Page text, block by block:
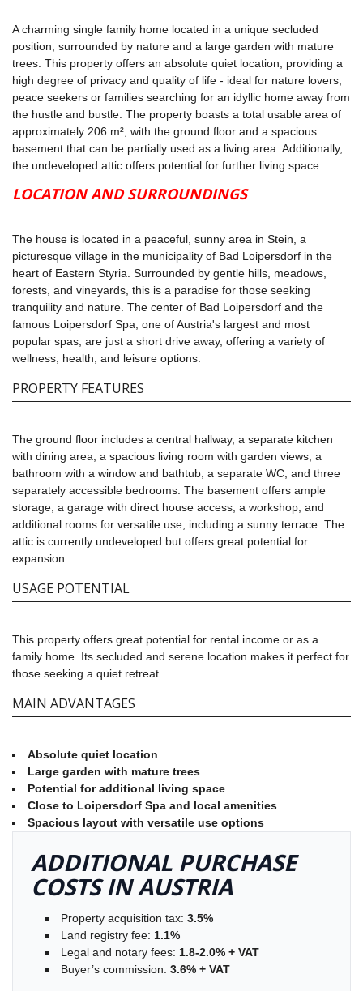
A charming single family home located in a unique secluded
position, surrounded by nature and a large garden with mature
trees. This property offers an absolute quiet location, providing a
high degree of privacy and quality of life - ideal for nature lovers,
peace seekers or families searching for an idyllic home away from
the hustle and bustle. The property boasts a total usable area of
approximately 206 m², with the ground floor and a spacious
basement that can be partially used as a living area. Additionally,
the undeveloped attic offers potential for further living space.
LOCATION AND SURROUNDINGS
The house is located in a peaceful, sunny area in Stein, a
picturesque village in the municipality of Bad Loipersdorf in the
heart of Eastern Styria. Surrounded by gentle hills, meadows,
forests, and vineyards, this is a paradise for those seeking
tranquility and nature. The center of Bad Loipersdorf and the
famous Loipersdorf Spa, one of Austria's largest and most
popular spas, are just a short drive away, offering a variety of
wellness, health, and leisure options.
PROPERTY FEATURES
The ground floor includes a central hallway, a separate kitchen
with dining area, a spacious living room with garden views, a
bathroom with a window and bathtub, a separate WC, and three
separately accessible bedrooms. The basement offers ample
storage, a garage with direct house access, a workshop, and
additional rooms for versatile use, including a sunny terrace. The
attic is currently undeveloped but offers great potential for
expansion.
USAGE POTENTIAL
This property offers great potential for rental income or as a
family home. Its secluded and serene location makes it perfect for
those seeking a quiet retreat.
MAIN ADVANTAGES
Absolute quiet location
Large garden with mature trees
Potential for additional living space
Close to Loipersdorf Spa and local amenities
Spacious layout with versatile use options
ADDITIONAL PURCHASE
COSTS IN AUSTRIA
Property acquisition tax: 3.5%
Land registry fee: 1.1%
Legal and notary fees: 1.8-2.0% + VAT
Buyer’s commission: 3.6% + VAT